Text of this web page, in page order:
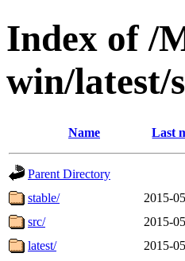
Index of /
win/latest/
Name Last
Parent Directory
stable/
2015-
src/
2015-
latest/
2015-